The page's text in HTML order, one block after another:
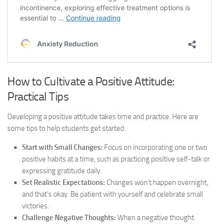
How to Cultivate a Positive Attitude:
Practical Tips
Developing a positive attitude takes time and practice. Here are
some tips to help students get started:
Start with Small Changes: Focus on incorporating one or two
positive habits at a time, such as practicing positive self-talk or
expressing gratitude daily.
Set Realistic Expectations: Changes won’t happen overnight,
and that’s okay. Be patient with yourself and celebrate small
victories.
Challenge Negative Thoughts: When a negative thought